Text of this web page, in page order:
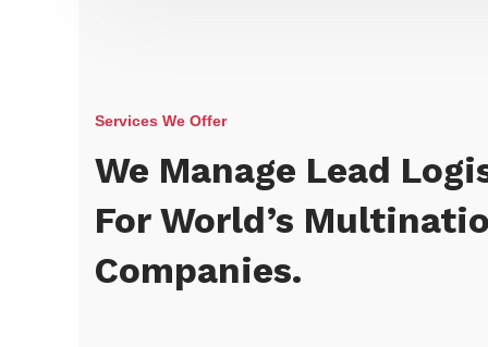
Services We Offer
We Manage Lead
For World’s
Companies.